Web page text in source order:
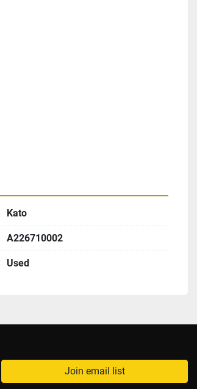
Kato
A226710002
Used
Join email list